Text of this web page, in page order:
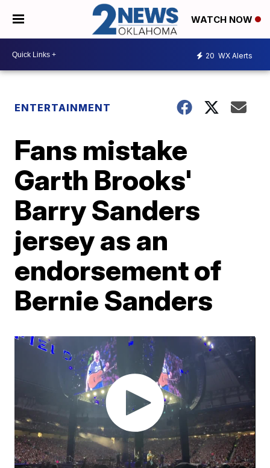
WATCH NOW
20 WX Alerts
ENTERTAINMENT
Fans mistake
Garth Brooks'
Barry Sanders
jersey as an
endorsement of
Bernie Sanders